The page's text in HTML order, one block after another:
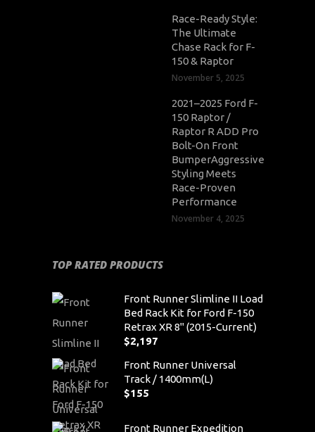
Race-Ready Style:
The Ultimate
Chase Rack for F-
150 & Raptor
November 5, 2025
2021–2025 Ford F-
150 Raptor /
Raptor R ADD Pro
Bolt-On Front
BumperAggressive
Styling Meets
Race-Proven
Performance
November 4, 2025
TOP RATED PRODUCTS
Front Runner Slimline II Load
Bed Rack Kit for Ford F-150
Retrax XR 8" (2015-Current)
$2,197
Front Runner Universal
Track / 1400mm(L)
$155
Front Runner Expedition